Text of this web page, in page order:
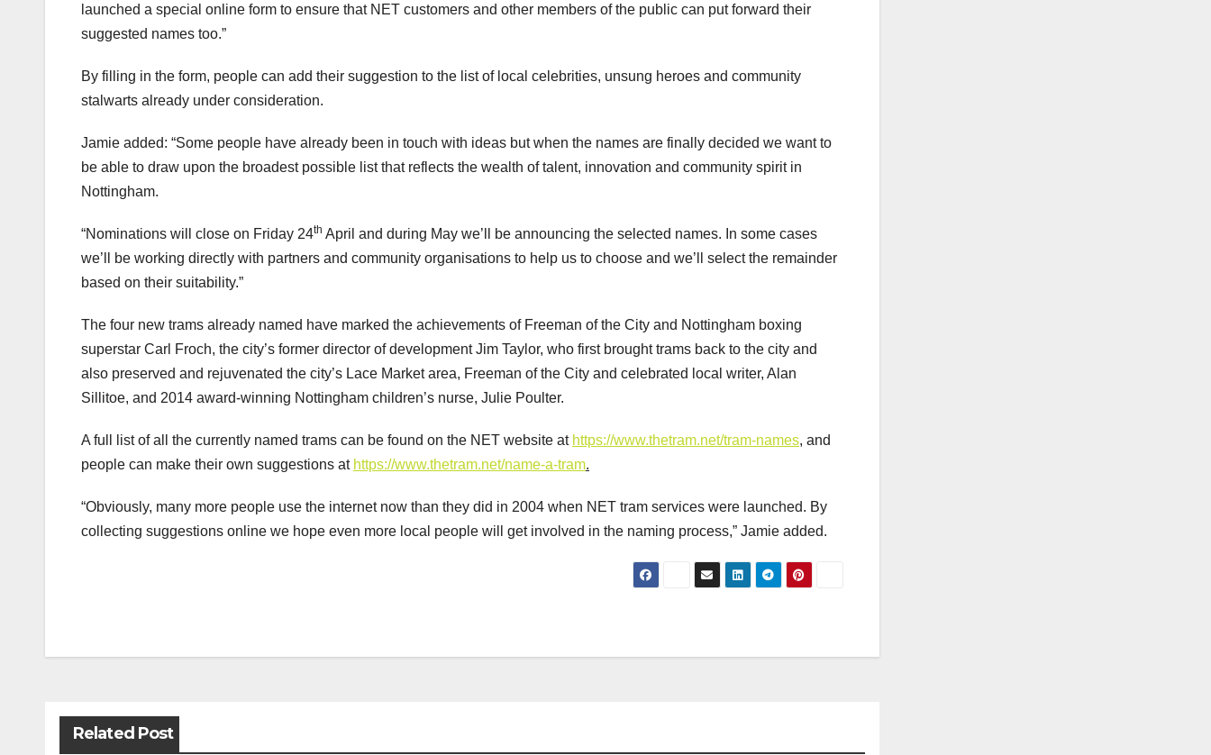
launched a special online form to ensure that NET customers and other members of the public can put forward their
suggested names too.”
By filling in the form, people can add their suggestion to the list of local celebrities, unsung heroes and community
stalwarts already under consideration.
Jamie added: “Some people have already been in touch with ideas but when the names are finally decided we want to
be able to draw upon the broadest possible list that reflects the wealth of talent, innovation and community spirit in
Nottingham.
“Nominations will close on Friday 24th April and during May we’ll be announcing the selected names. In some cases
we’ll be working directly with partners and community organisations to help us to choose and we’ll select the remainder
based on their suitability.”
The four new trams already named have marked the achievements of Freeman of the City and Nottingham boxing
superstar Carl Froch, the city’s former director of development Jim Taylor, who first brought trams back to the city and
also preserved and rejuvenated the city’s Lace Market area, Freeman of the City and celebrated local writer, Alan
Sillitoe, and 2014 award-winning Nottingham children’s nurse, Julie Poulter.
A full list of all the currently named trams can be found on the NET website at https://www.thetram.net/tram-names, and
people can make their own suggestions at https://www.thetram.net/name-a-tram.
“Obviously, many more people use the internet now than they did in 2004 when NET tram services were launched. By
collecting suggestions online we hope even more local people will get involved in the naming process,” Jamie added.
navigation
Related Post